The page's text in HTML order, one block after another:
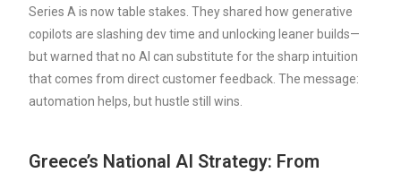
Series A is now table stakes. They shared how generative
copilots are slashing dev time and unlocking leaner builds—
but warned that no AI can substitute for the sharp intuition
that comes from direct customer feedback. The message:
automation helps, but hustle still wins.
Greece’s National AI Strategy: From